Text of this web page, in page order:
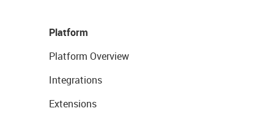
Platform
Platform Overview
Integrations
Extensions